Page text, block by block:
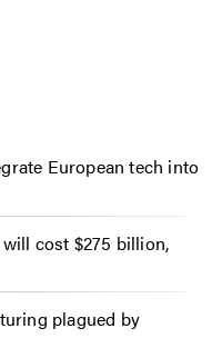
European tech into
cost $275 billion,
plagued by